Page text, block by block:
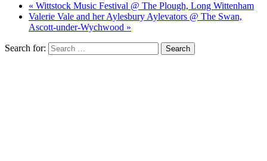
« Wittstock Music Festival @ The Plough, Long Wittenham
Valerie Vale and her Aylesbury Aylevators @ The Swan,
Ascott-under-Wychwood »
Search for: